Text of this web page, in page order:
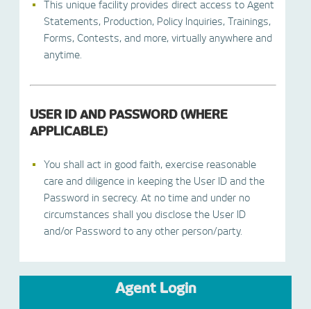
This unique facility provides direct access to Agent
Statements, Production, Policy Inquiries, Trainings,
Forms, Contests, and more, virtually anywhere and
anytime.
USER ID AND PASSWORD (WHERE
APPLICABLE)
You shall act in good faith, exercise reasonable
care and diligence in keeping the User ID and the
Password in secrecy. At no time and under no
circumstances shall you disclose the User ID
and/or Password to any other person/party.
Agent Login